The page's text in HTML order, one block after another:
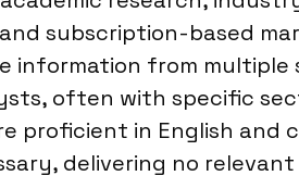
subscription-based
information from
often with specific
proficient in English
delivering no